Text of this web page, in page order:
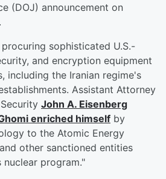
(DOJ) announcement on
sophisticated U.S.-
and encryption equipment
including the Iranian regime's
Assistant Attorney
John A. Eisenberg
enriched himself by
to the Atomic Energy
other sanctioned entities
program."